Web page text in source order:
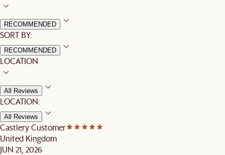
RECOMMENDED
SORT BY:
RECOMMENDED
LOCATION
All Reviews
LOCATION:
All Reviews
Castlery Customer
United Kingdom
JUN 21, 2026